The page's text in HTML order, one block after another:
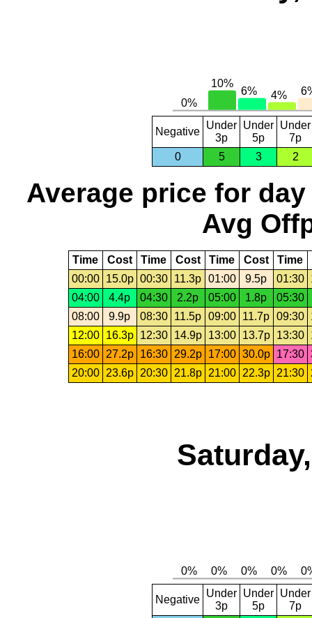
Negative
Under
3p
Under
5p
Under
7p
0
5 3 2
Average price for day
Avg
Time Cost Time Cost Time Cost Time
00:00
15.0p 00:30 11.3p 01:00 9.5p 01:30
04:00
4.4p 04:30 2.2p 05:00 1.8p
05:30
08:00
9.9p 08:30 11.5p 09:00 11.7p 09:30
12:00
16.3p 12:30 14.9p 13:00 13.7p 13:30
16:00
27.2p 16:30 29.2p 17:00 30.0p 17:30
20:00
23.6p 20:30 21.8p 21:00 22.3p 21:30
Negative
Under
3p
Under
5p
Under
7p